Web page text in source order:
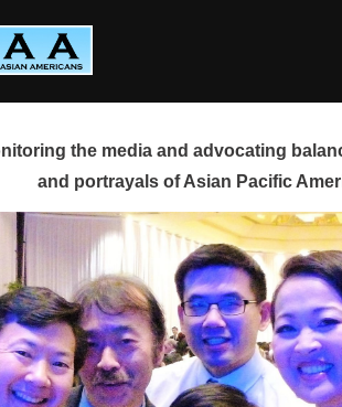
the media and advocating
and portrayals of Asian Pacific